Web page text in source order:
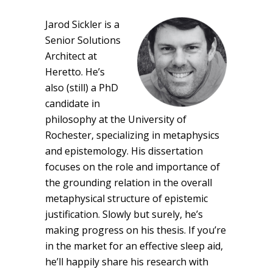
Jarod Sickler is a
Senior Solutions
Architect at
Heretto. He’s
also (still) a PhD
candidate in
philosophy at the University of
Rochester, specializing in metaphysics
and epistemology. His dissertation
focuses on the role and importance of
the grounding relation in the overall
metaphysical structure of epistemic
justification. Slowly but surely, he’s
making progress on his thesis. If you’re
in the market for an effective sleep aid,
he’ll happily share his research with